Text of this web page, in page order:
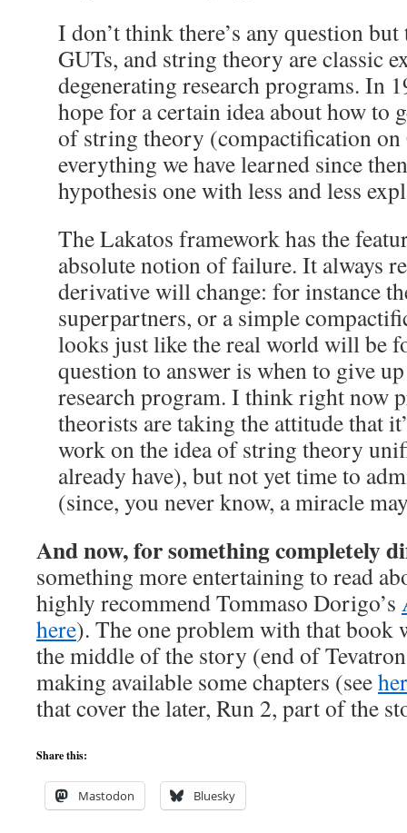
I don’t think there’s any question
GUTs, and string theory are classic
degenerating research programs. In
hope for a certain idea about how to
of string theory (compactification on
everything we have learned since
hypothesis one with less and less
The Lakatos framework has the
absolute notion of failure. It always
derivative will change: for instance
superpartners, or a simple
looks just like the real world will be
question to answer is when to give
research program. I think right now
theorists are taking the attitude that
work on the idea of string theory
already have), but not yet time to
(since, you never know, a miracle
And now, for something completely
something more entertaining to read
highly recommend Tommaso Dorigo’s
here). The one problem with that book
the middle of the story (end of
making available some chapters (see
that cover the later, Run 2, part of the
Share this:
Mastodon Bluesky